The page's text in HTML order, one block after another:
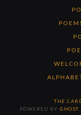
THE
POWERED BYGHOST.